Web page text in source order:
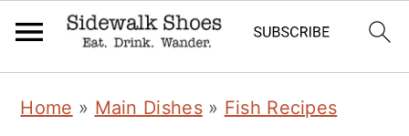
Home » Main Dishes» Fish Recipes